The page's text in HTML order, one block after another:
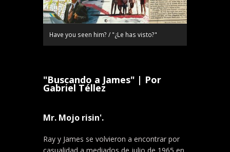
Have you seen him? / "¿Le has visto?"
"Buscando a James" | Por
Gabriel Téllez
Mr. Mojo risin'.
Ray y James se volvieron a encontrar por